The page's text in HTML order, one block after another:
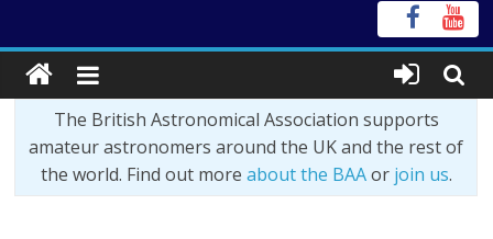
The British Astronomical Association supports
amateur astronomers around the UK and the rest of
the world. Find out more about the BAAor join us.